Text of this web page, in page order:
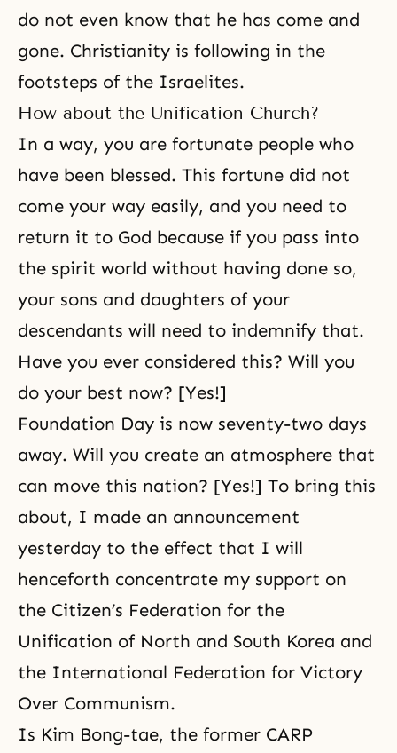
do not even know that he has come and
gone. Christianity is following in the
footsteps of the Israelites.
How about the Unification Church?
In a way, you are fortunate people who
have been blessed. This fortune did not
come your way easily, and you need to
return it to God because if you pass into
the spirit world without having done so,
your sons and daughters of your
descendants will need to indemnify that.
Have you ever considered this? Will you
do your best now? [Yes!]
Foundation Day is now seventy-two days
away. Will you create an atmosphere that
can move this nation? [Yes!] To bring this
about, I made an announcement
yesterday to the effect that I will
henceforth concentrate my support on
the Citizen’s Federation for the
Unification of North and South Korea and
the International Federation for Victory
Over Communism.
Is Kim Bong-tae, the former CARP